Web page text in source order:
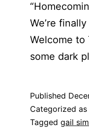
We’re
Welcome to
some dark
Published
Categorized as
Tagged gail